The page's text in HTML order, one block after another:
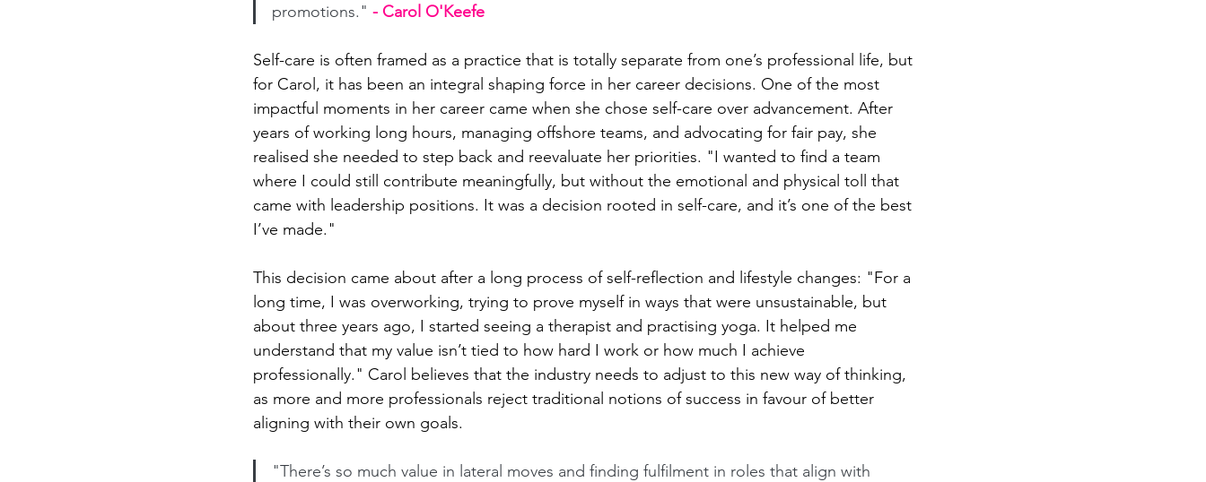
promotions." - Carol O'Keefe
Self-care is often framed as a practice that is totally separate from one’s professional life, but
for Carol, it has been an integral shaping force in her career decisions. One of the most
impactful moments in her career came when she chose self-care over advancement. After
years of working long hours, managing offshore teams, and advocating for fair pay, she
realised she needed to step back and reevaluate her priorities. "I wanted to find a team
where I could still contribute meaningfully, but without the emotional and physical toll that
came with leadership positions. It was a decision rooted in self-care, and it’s one of the best
I’ve made."
This decision came about after a long process of self-reflection and lifestyle changes: "For a
long time, I was overworking, trying to prove myself in ways that were unsustainable, but
about three years ago, I started seeing a therapist and practising yoga. It helped me
understand that my value isn’t tied to how hard I work or how much I achieve
professionally." Carol believes that the industry needs to adjust to this new way of thinking,
as more and more professionals reject traditional notions of success in favour of better
aligning with their own goals.
"There’s so much value in lateral moves and finding fulfilment in roles that align with